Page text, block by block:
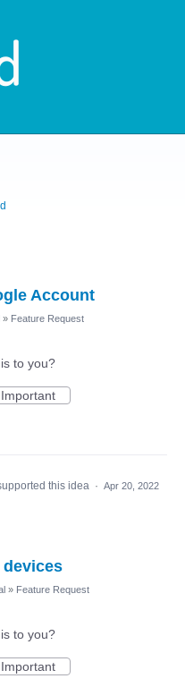
Account
» Feature Request
to you?
Important
this idea · Apr 20, 2022
devices
» Feature Request
to you?
Important